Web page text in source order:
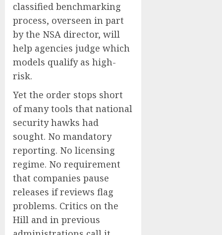
classified benchmarking
process, overseen in part
by the NSA director, will
help agencies judge which
models qualify as high-
risk.
Yet the order stops short
of many tools that national
security hawks had
sought. No mandatory
reporting. No licensing
regime. No requirement
that companies pause
releases if reviews flag
problems. Critics on the
Hill and in previous